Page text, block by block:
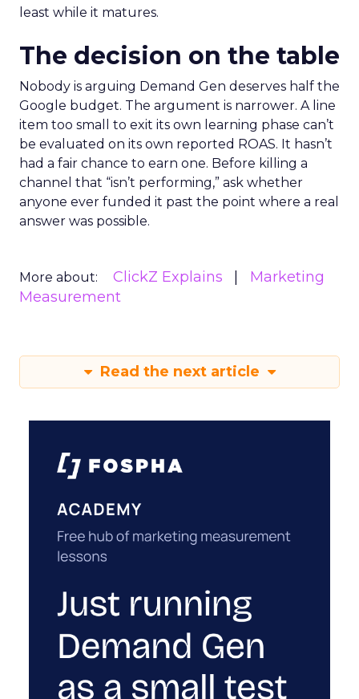
least while it matures.
The decision on the table
Nobody is arguing Demand Gen deserves half the
Google budget. The argument is narrower. A line
item too small to exit its own learning phase can’t
be evaluated on its own reported ROAS. It hasn’t
had a fair chance to earn one. Before killing a
channel that “isn’t performing,” ask whether
anyone ever funded it past the point where a real
answer was possible.
More about: ClickZ Explains
Marketing
Measurement
Read the next article